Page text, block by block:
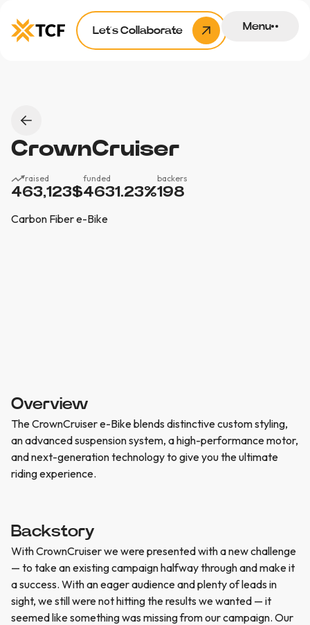
Let’s Collaborate Menu
CrownCruiser
Carbon Fiber e-Bike
raised
463,123$
funded
4631.23%
backers
198
Overview
The CrownCruiser e-Bike blends distinctive custom styling,
an advanced suspension system, a high-performance motor,
and next-generation technology to give you the ultimate
riding experience.
Backstory
With CrownCruiser we were presented with a new challenge
— to take an existing campaign halfway through and make it
a success. With an eager audience and plenty of leads in
sight, we still were not hitting the results we wanted — it
seemed like something was missing from our campaign. Our